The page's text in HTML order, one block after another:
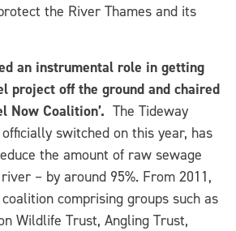
the River Thames and its
an instrumental role in getting
project off the ground and chaired
Now Coalition’. The Tideway
switched on this year, has
the amount of raw sewage
– by around 95%. From 2011,
comprising groups such as
Wildlife Trust, Angling Trust,